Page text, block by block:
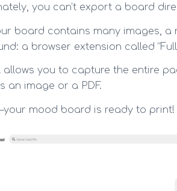
you can’t export a board
board contains many images, a
a browser extension called
allows you to capture the entire
an image or a PDF.
mood board is ready to print!